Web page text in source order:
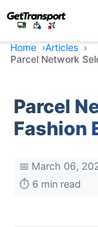
Home
Articles
Parcel Network
Parcel
Fashion
📅 March 06,
⏱️ 6 min read